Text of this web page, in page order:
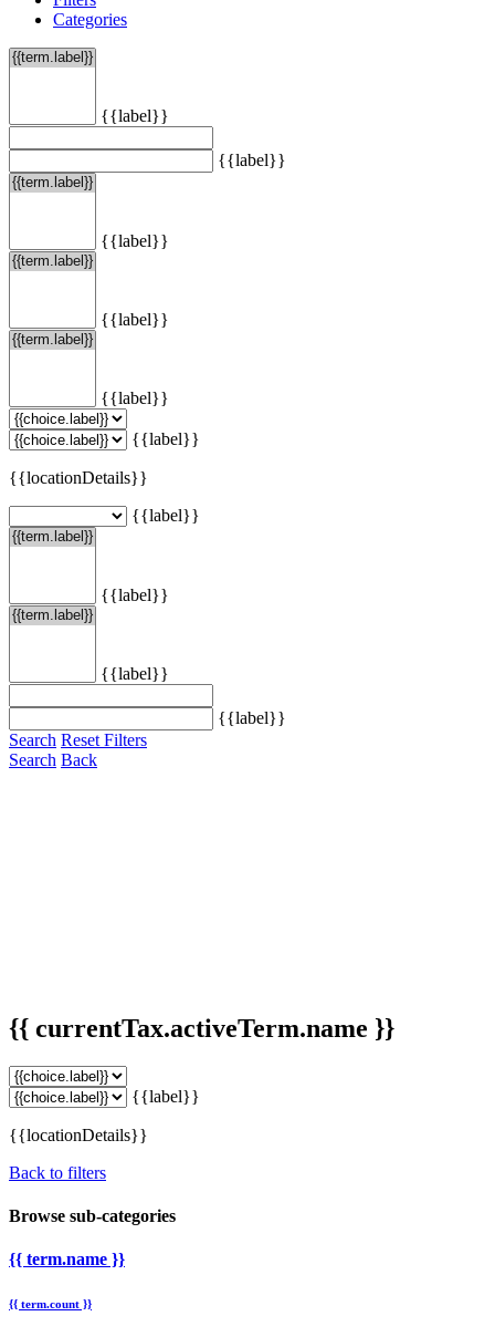
Categories
{{label}}
{{label}}
{{label}}
{{label}}
{{label}}
{{label}}
{{locationDetails}}
{{label}}
{{label}}
{{label}}
{{label}}
Search Reset Filters
Search Back
{{ currentTax.activeTerm.name }}
{{label}}
{{locationDetails}}
Back to filters
Browse sub-categories
{{ term.name }}
{{ term.count }}